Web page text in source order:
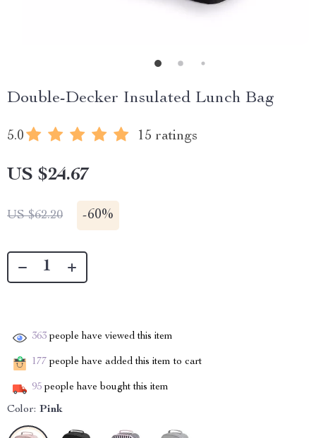
Double-Decker Insulated Lunch Bag
5.0 15 ratings
US $24.67
US $62.20 -60%
363 people have viewed this item
177 people have added this item to cart
95 people have bought this item
Color: Pink